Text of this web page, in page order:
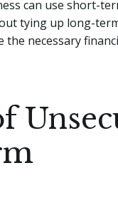
can use short-
tying up long-
the necessary